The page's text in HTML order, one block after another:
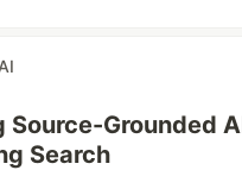
Source-Grounded
Search